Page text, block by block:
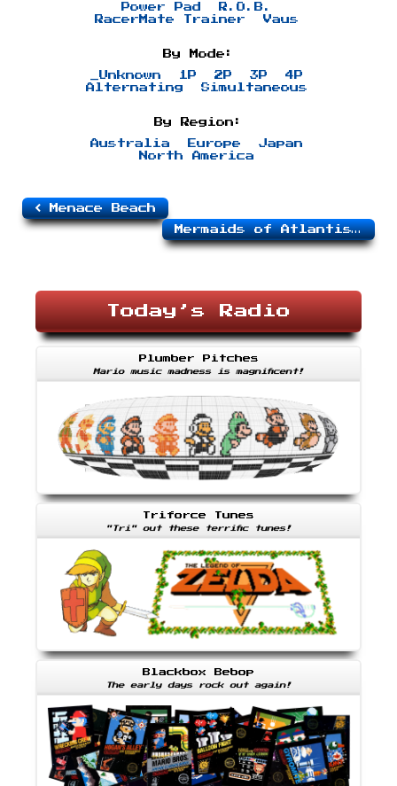
Power Pad
R.O.B.
RacerMate Trainer
Vaus
By Mode:
_Unknown 1P 2P 3P
4P
Alternating
Simultaneous
By Region:
Australia Europe
Japan
North America
Menace Beach
Mermaids of Atlantis
Today’s Radio
Plumber Pitches
Mario music madness is magnificent!
Triforce Tunes
"Tri" out these terrific tunes!
Blackbox Bebop
The early days rock out again!